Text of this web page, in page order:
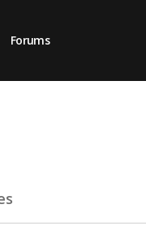
Forums